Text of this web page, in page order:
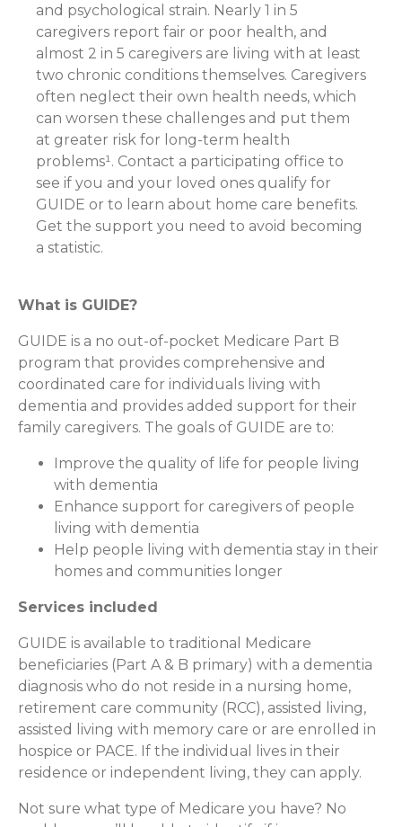
and psychological strain. Nearly 1 in 5
caregivers report fair or poor health, and
almost 2 in 5 caregivers are living with at least
two chronic conditions themselves. Caregivers
often neglect their own health needs, which
can worsen these challenges and put them
at greater risk for long-term health
problems¹. Contact a participating office to
see if you and your loved ones qualify for
GUIDE or to learn about home care benefits.
Get the support you need to avoid becoming
a statistic.
What is GUIDE?
GUIDE is a no out-of-pocket Medicare Part B
program that provides comprehensive and
coordinated care for individuals living with
dementia and provides added support for their
family caregivers. The goals of GUIDE are to:
Improve the quality of life for people living
with dementia
Enhance support for caregivers of people
living with dementia
Help people living with dementia stay in their
homes and communities longer
Services included
GUIDE is available to traditional Medicare
beneficiaries (Part A & B primary) with a dementia
diagnosis who do not reside in a nursing home,
retirement care community (RCC), assisted living,
assisted living with memory care or are enrolled in
hospice or PACE. If the individual lives in their
residence or independent living, they can apply.
Not sure what type of Medicare you have? No